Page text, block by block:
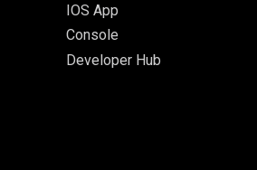
IOS App
Console
Developer Hub